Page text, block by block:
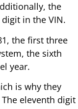
the
in the VIN.
the first three
the sixth
year.
is why they
eleventh digit